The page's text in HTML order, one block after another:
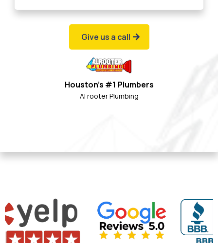
Give us a call
Houston's #1 Plumbers
Al rooter Plumbing